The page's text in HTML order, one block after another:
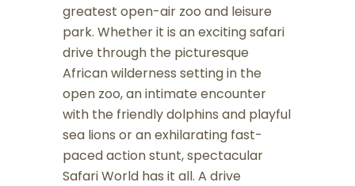
greatest open-air zoo and leisure
park. Whether it is an exciting safari
drive through the picturesque
African wilderness setting in the
open zoo, an intimate encounter
with the friendly dolphins and playful
sea lions or an exhilarating fast-
paced action stunt, spectacular
Safari World has it all. A drive